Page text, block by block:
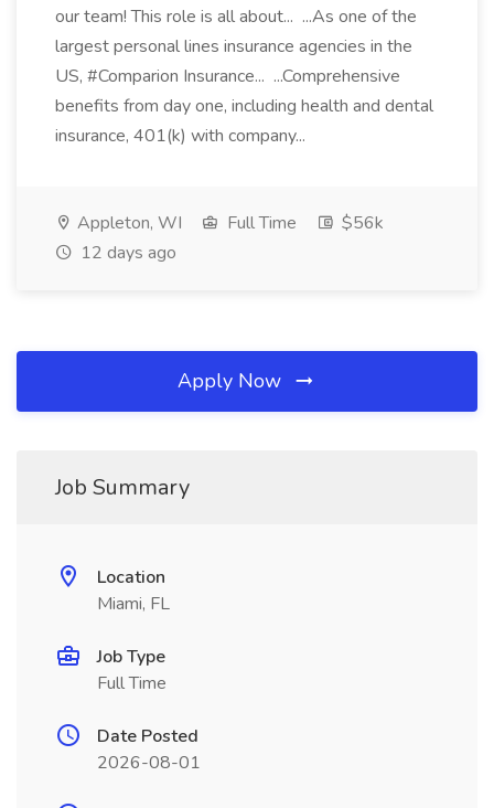
our team! This role is all about... ...As one of the
largest personal lines insurance agencies in the
US, #Comparion Insurance... ...Comprehensive
benefits from day one, including health and dental
insurance, 401(k) with company...
Appleton, WI Full Time
$56k
12 days ago
Apply Now
Job Summary
Location
Miami, FL
Job Type
Full Time
Date Posted
2026-08-01